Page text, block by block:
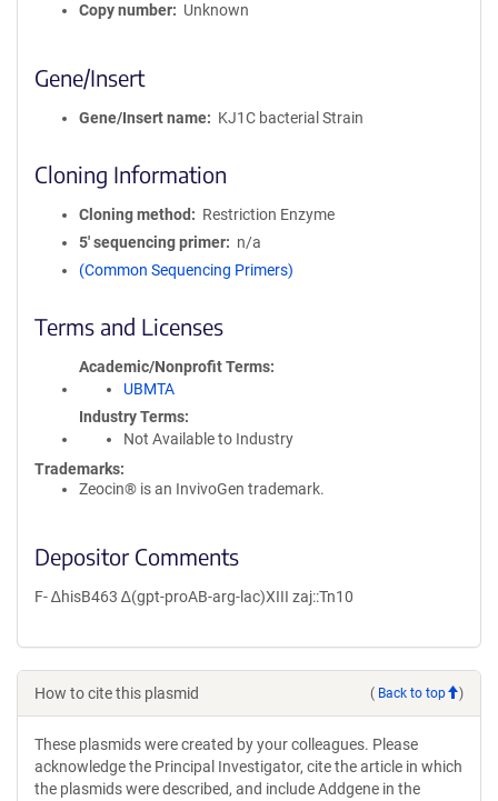
Copy number
Unknown
Gene/Insert
Gene/Insert name KJ1C bacterial Strain
Cloning Information
Cloning method
Restriction Enzyme
5′ sequencing primer
n/a
(Common Sequencing Primers)
Terms and Licenses
Academic/Nonprofit Terms
UBMTA
Industry Terms
Not Available to Industry
Trademarks:
Zeocin® is an InvivoGen trademark.
Depositor Comments
F- ∆hisB463 ∆(gpt-proAB-arg-lac)XIII zaj::Tn10
How to cite this plasmid ( Back to top )
These plasmids were created by your colleagues. Please
acknowledge the Principal Investigator, cite the article in which
the plasmids were described, and include Addgene in the